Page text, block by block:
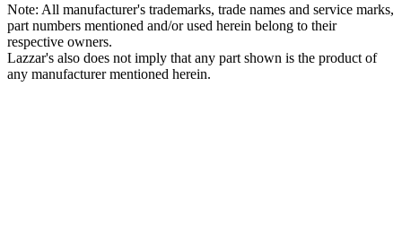
Note: All manufacturer's trademarks, trade names and service marks,
part numbers mentioned and/or used herein belong to their
respective owners.
Lazzar's also does not imply that any part shown is the product of
any manufacturer mentioned herein.